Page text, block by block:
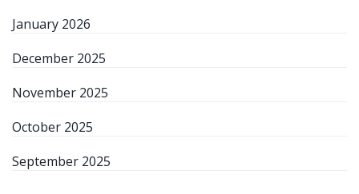
January 2026
December 2025
November 2025
October 2025
September 2025